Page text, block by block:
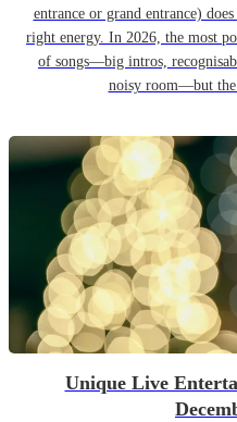
entrance or grand entrance)
right energy. In 2026, the most
of songs—big intros,
noisy room—but
Unique Live